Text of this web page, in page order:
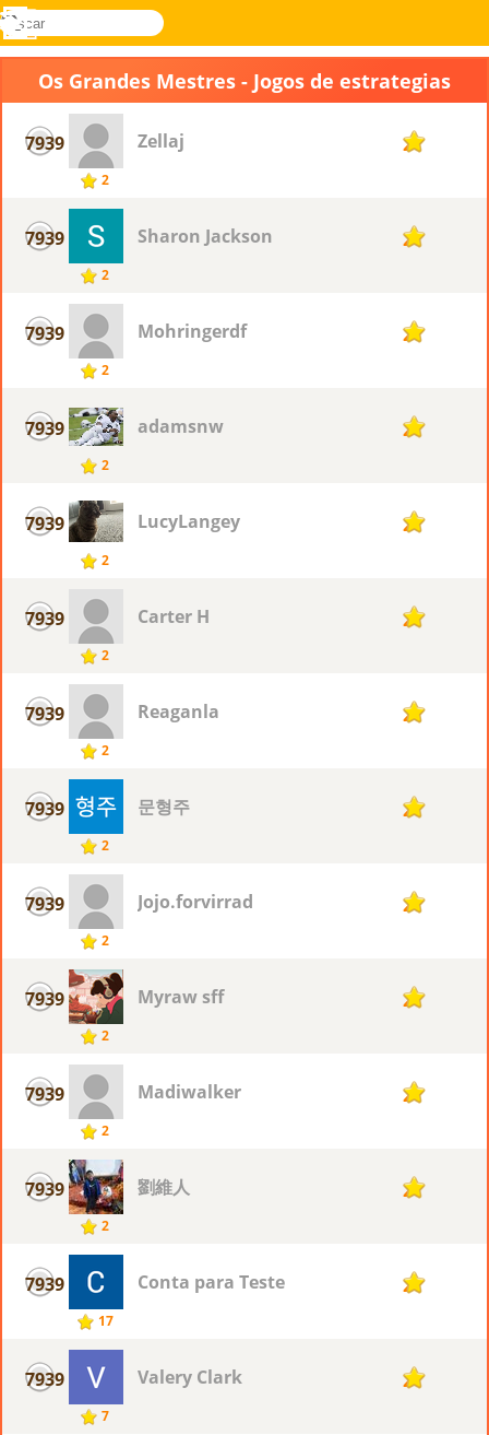
Novel
buscar
Entrar
Menu
Os Grandes Mestres - Jogos de estrategias
7939
2
Zellaj 2
7939
2
Sharon Jackson 2
7939
2
Mohringerdf 2
7939
2
adamsnw 2
7939
2
LucyLangey 2
7939
2
Carter H 2
7939
2
Reaganla 2
7939
2
문형주 2
7939
2
Jojo.forvirrad 2
7939
2
Myraw sff 2
7939
2
Madiwalker 2
7939
2
劉維人 2
7939
17
Conta para Teste 2
7939
7
Valery Clark 2